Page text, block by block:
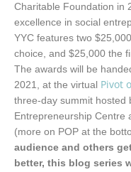
Charitable Foundation in
excellence in social
YYC features two
choice, and $25,000 the
The awards will be
2021, at the virtual Pivot
three-day summit hosted
Entrepreneurship Centre
(more on POP at the
audience and others
better, this blog series